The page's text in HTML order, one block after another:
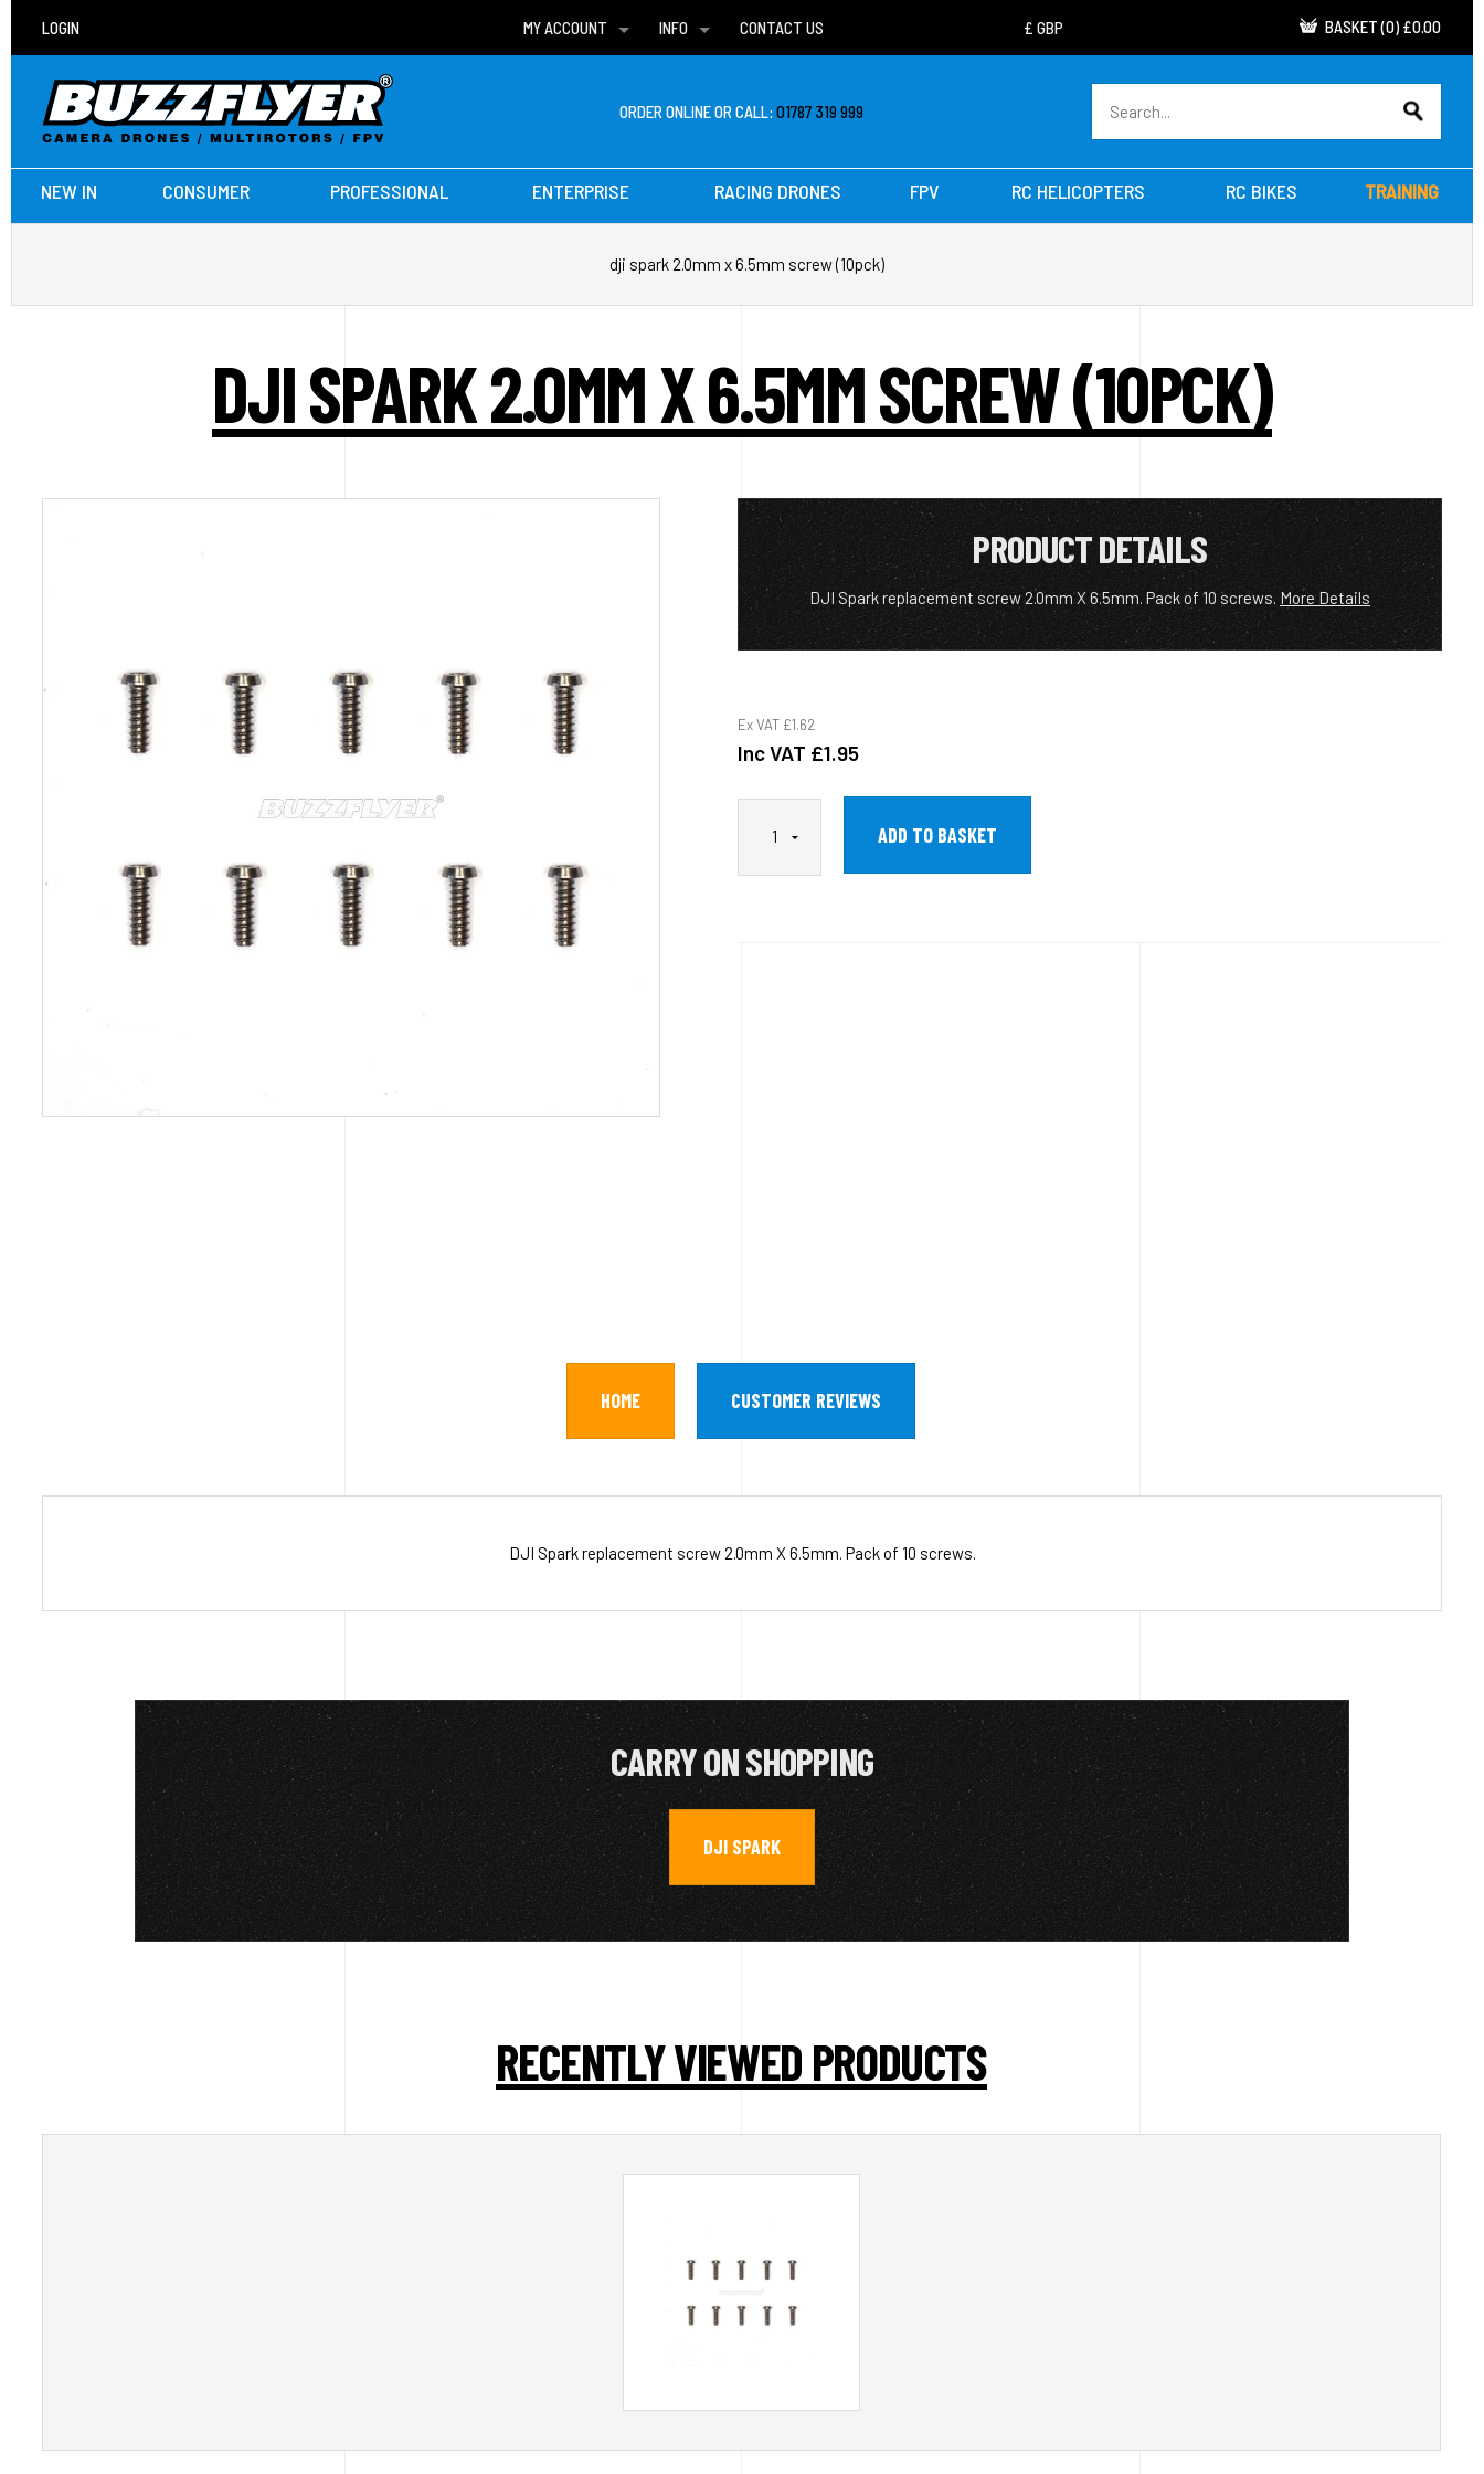
LOGIN
MY ACCOUNT
WISH LISTS
INFO
DELIVERIES
CONTACT US BASKET (0) £0.00
ORDER ONLINE OR CALL:01787 319 999
NEW IN CONSUMER PROFESSIONAL ENTERPRISE RACING DRONES FPV RC HELICOPTERS RC BIKES TRAINING
dji spark 2.0mm x 6.5mm screw (10pck)
DJI SPARK 2.0MM X 6.5MM SCREW (10PCK)
PRODUCT DETAILS
DJI Spark replacement screw 2.0mm X 6.5mm. Pack of 10 screws. More Details
Ex VAT £1.62
Inc VAT £1.95
HOME CUSTOMER REVIEWS
DJI Spark replacement screw 2.0mm X 6.5mm. Pack of 10 screws.
CARRY ON SHOPPING
DJI SPARK
RECENTLY VIEWED PRODUCTS